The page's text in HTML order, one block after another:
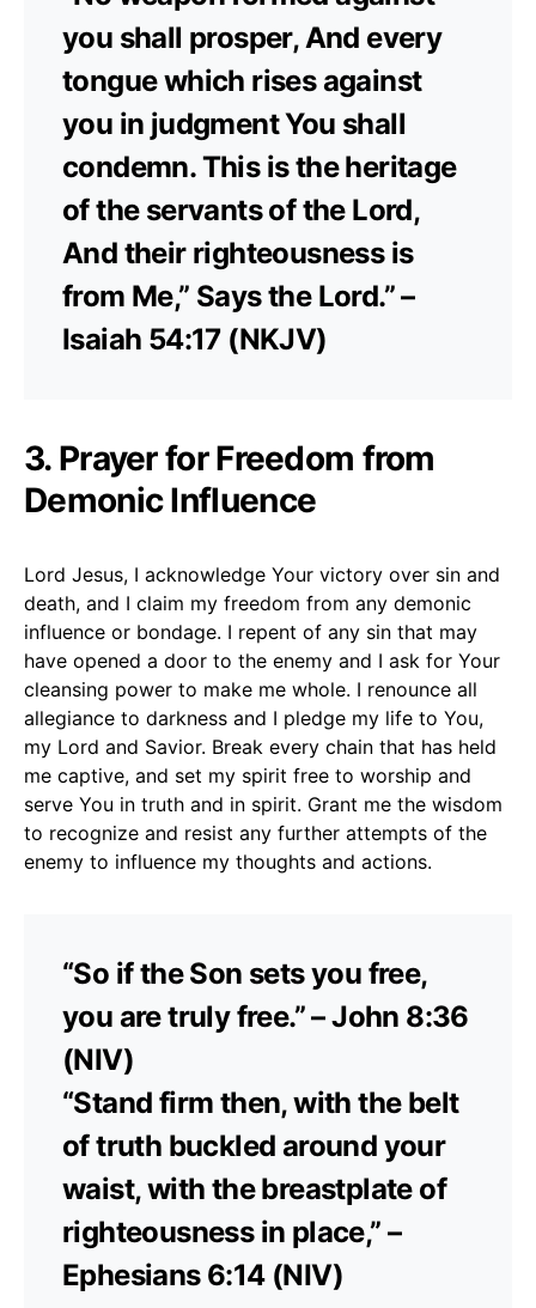
you shall prosper, And every
tongue which rises against
you in judgment You shall
condemn. This is the heritage
of the servants of the Lord,
And their righteousness is
from Me,” Says the Lord.” –
Isaiah 54:17 (NKJV)
3. Prayer for Freedom from
Demonic Influence
Lord Jesus, I acknowledge Your victory over sin and
death, and I claim my freedom from any demonic
influence or bondage. I repent of any sin that may
have opened a door to the enemy and I ask for Your
cleansing power to make me whole. I renounce all
allegiance to darkness and I pledge my life to You,
my Lord and Savior. Break every chain that has held
me captive, and set my spirit free to worship and
serve You in truth and in spirit. Grant me the wisdom
to recognize and resist any further attempts of the
enemy to influence my thoughts and actions.
“So if the Son sets you free,
you are truly free.” – John 8:36
(NIV)
“Stand firm then, with the belt
of truth buckled around your
waist, with the breastplate of
righteousness in place,” –
Ephesians 6:14 (NIV)